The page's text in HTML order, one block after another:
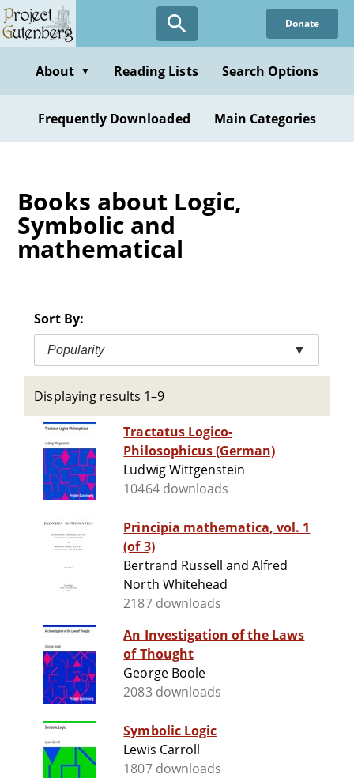
Skip
to
content
Donate
About ▼ Reading Lists Search Options
Frequently Downloaded Main Categories
Books about Logic,
Symbolic and
mathematical
Sort By:
Popularity ▼
Displaying results 1–9
Tractatus Logico-
Philosophicus (German)
Ludwig Wittgenstein
10464 downloads
Principia mathematica, vol. 1
(of 3)
Bertrand Russell and Alfred
North Whitehead
2187 downloads
An Investigation of the Laws
of Thought
George Boole
2083 downloads
Symbolic Logic
Lewis Carroll
1807 downloads